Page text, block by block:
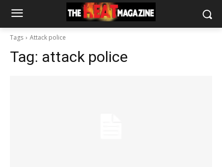
Tags Attack police
Tag: attack police